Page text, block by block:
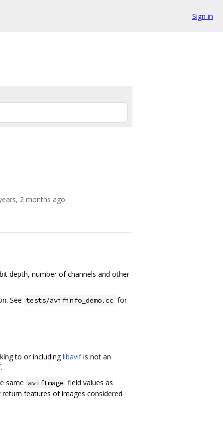
Sign in
2 months ago
depth, number of channels and other
See tests/avifinfo_demo.cc for
to or includinglibavifis not an
.
same avifImage field values as
features of images considered